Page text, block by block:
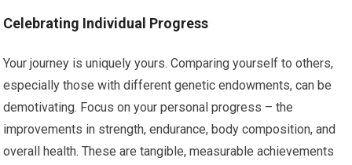
Celebrating Individual Progress
Your journey is uniquely yours. Comparing yourself to others,
especially those with different genetic endowments, can be
demotivating. Focus on your personal progress – the
improvements in strength, endurance, body composition, and
overall health. These are tangible, measurable achievements